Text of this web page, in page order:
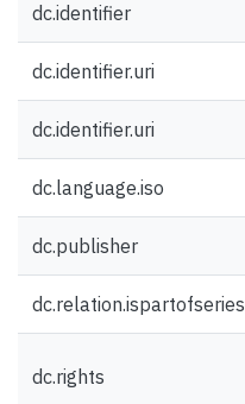
dc.identifier
dc.identifier.uri
dc.identifier.uri
dc.language.iso
dc.publisher
dc.relation.ispartofseries
dc.rights